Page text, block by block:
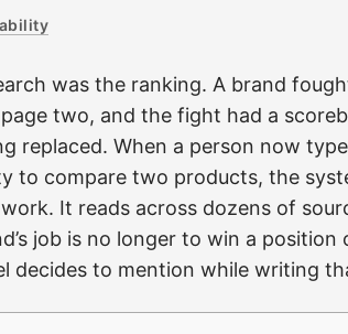
was the ranking. A brand
two, and the fight had a
replaced. When a person now
to compare two products, the
It reads across dozens of
job is no longer to win a position
decides to mention while writing